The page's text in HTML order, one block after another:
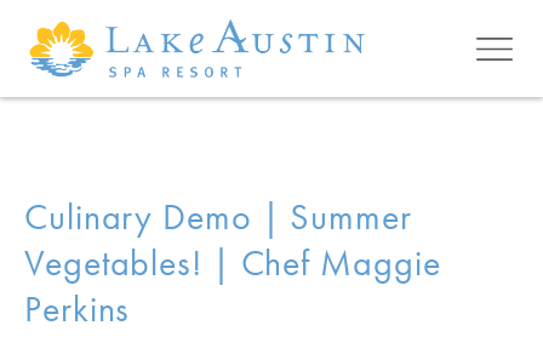
Skip to main content
Culinary Demo | Summer
Vegetables! | Chef Maggie
Perkins